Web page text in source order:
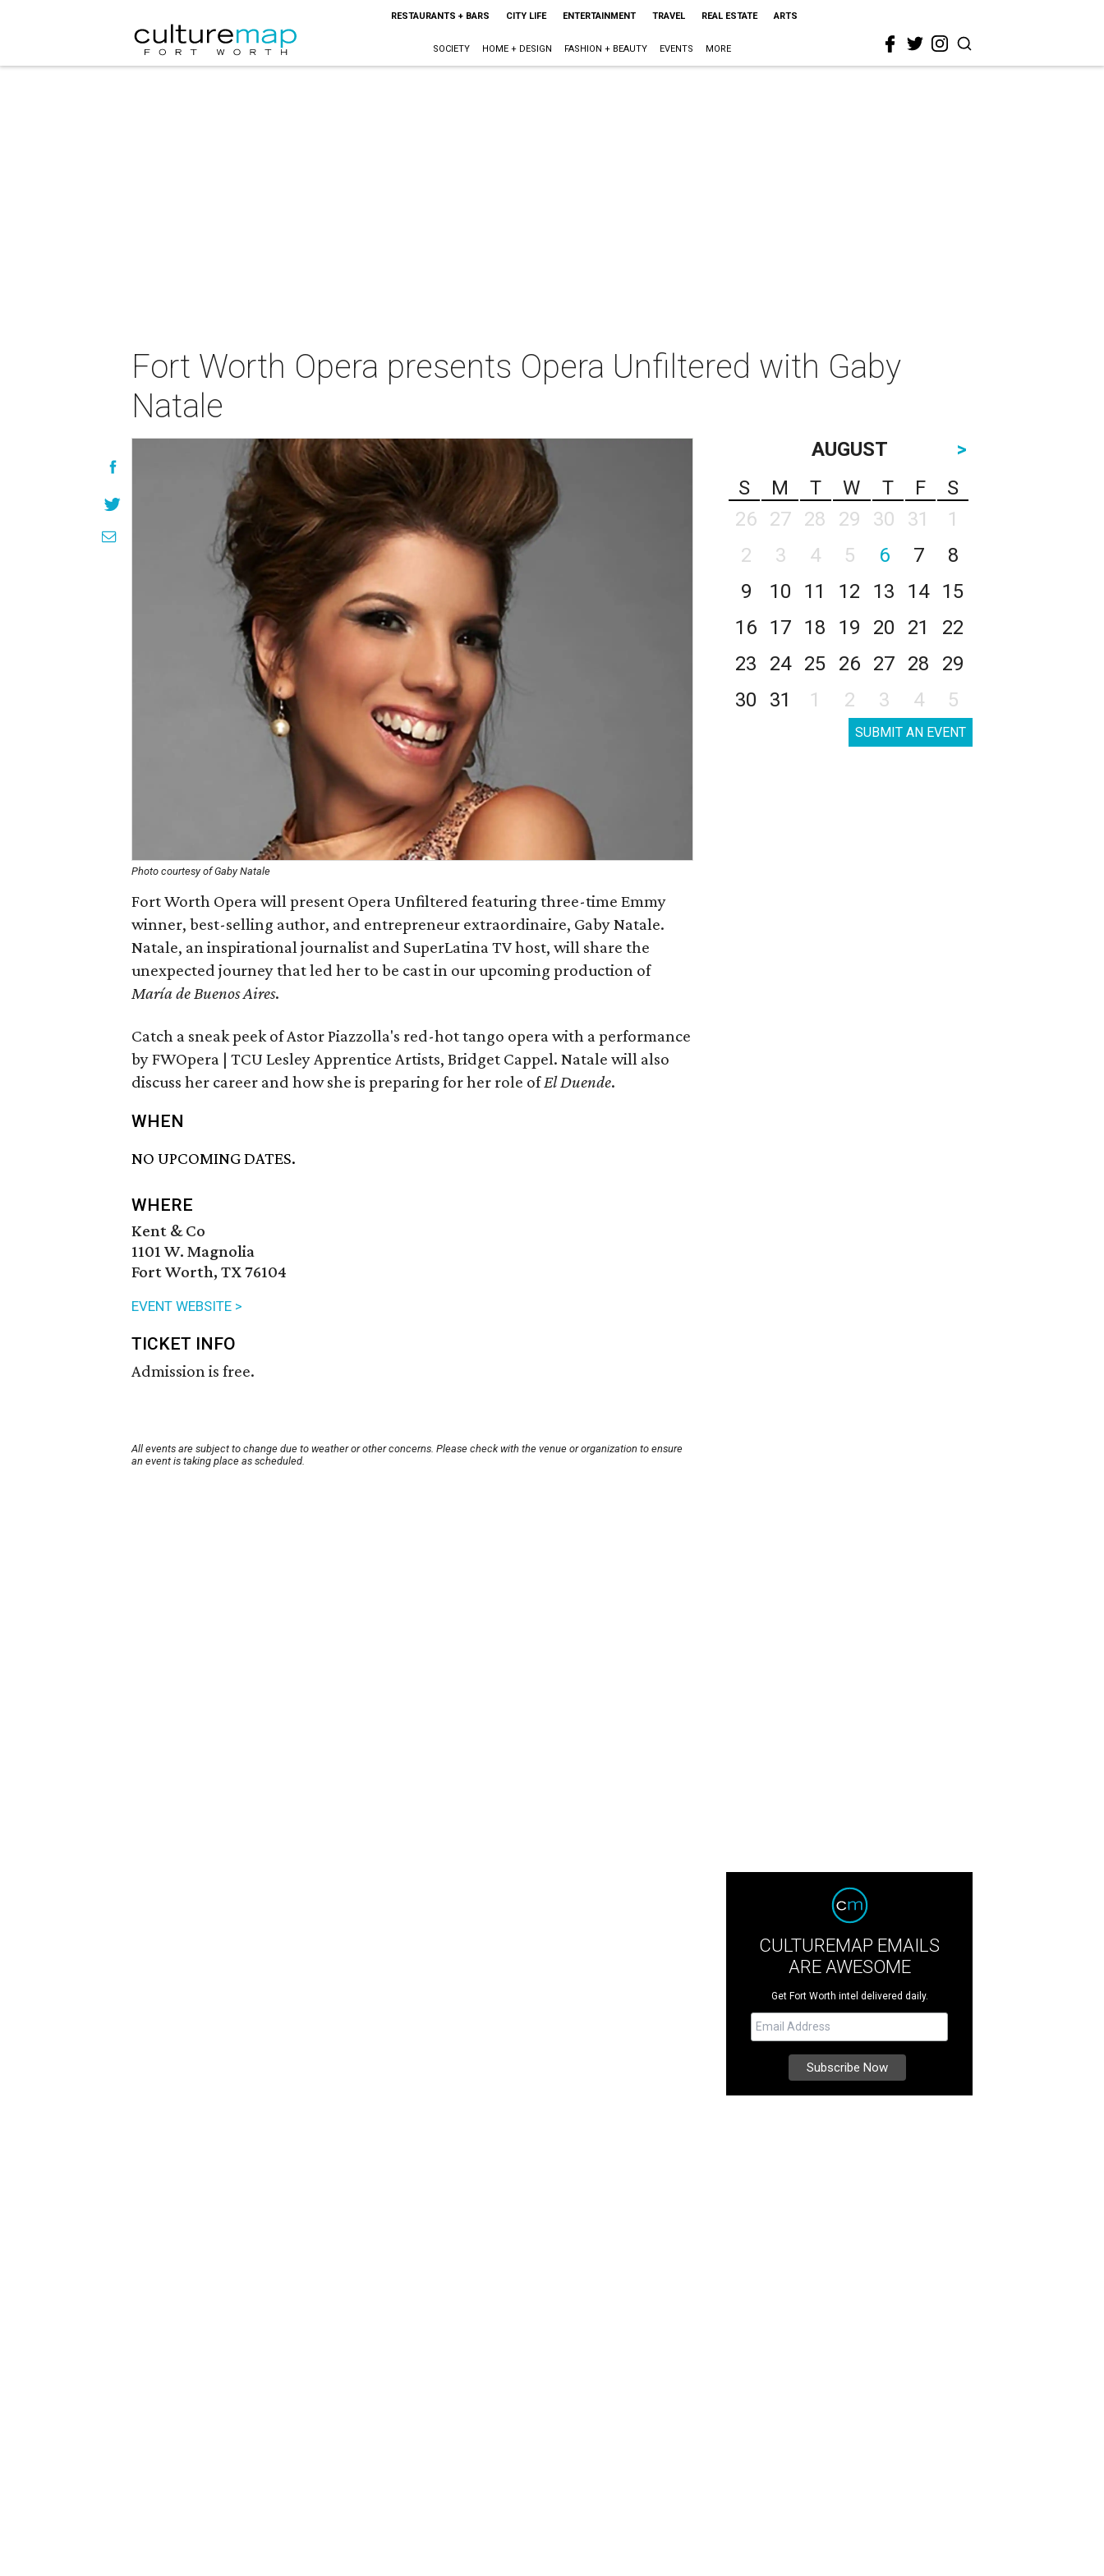
RESTAURANTS + BARS CITY LIFE ENTERTAINMENT TRAVEL REAL ESTATE ARTS
SOCIETY HOME + DESIGN FASHION + BEAUTY EVENTS MORE
Fort Worth Opera presents Opera Unfiltered with Gaby
Natale
Photo courtesy of Gaby Natale
Fort Worth Opera will present Opera Unfiltered featuring three-time Emmy
winner, best-selling author, and entrepreneur extraordinaire, Gaby Natale.
Natale, an inspirational journalist and SuperLatina TV host, will share the
unexpected journey that led her to be cast in our upcoming production of
María de Buenos Aires.
Catch a sneak peek of Astor Piazzolla's red-hot tango opera with a performance
by FWOpera | TCU Lesley Apprentice Artists, Bridget Cappel. Natale will also
discuss her career and how she is preparing for her role ofEl Duende.
WHEN
NO UPCOMING DATES.
WHERE
Kent & Co
1101 W. Magnolia
Fort Worth, TX 76104
EVENT WEBSITE >
TICKET INFO
Admission is free.
All events are subject to change due to weather or other concerns. Please check with the venue or organization to ensure
an event is taking place as scheduled.
AUGUST
>
S
M T W T F
S
26
27 28 29 30 31
1
2
3 4 5 6 7
8
9
10 11 12 13 14
15
16
17 18 19 20 21
22
23
24 25 26 27 28
29
30
31 1 2 3 4 5
SUBMIT AN EVENT
CULTUREMAP EMAILS
ARE AWESOME
Get Fort Worth intel delivered daily.